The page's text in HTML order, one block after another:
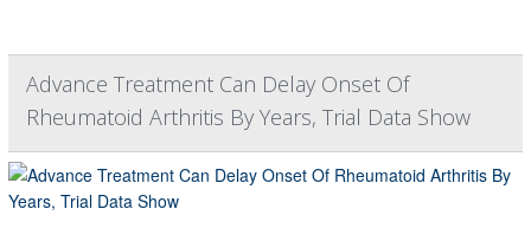
Advance Treatment Can Delay Onset Of
Rheumatoid Arthritis By Years, Trial Data Show